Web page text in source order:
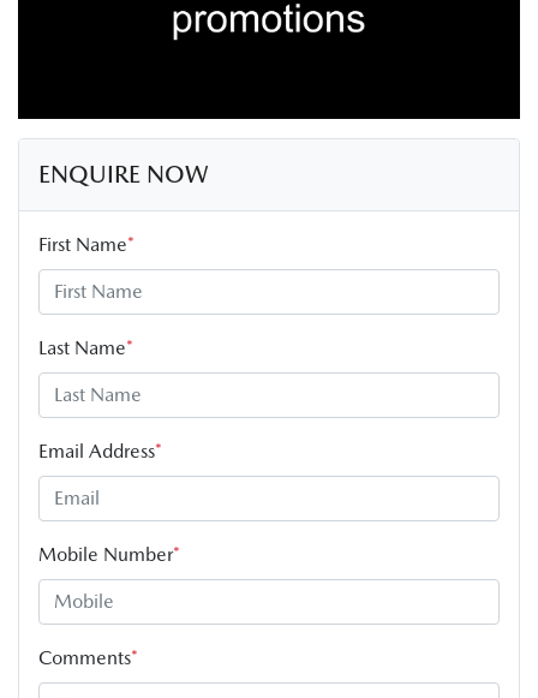
ENQUIRE NOW
First Name*
Last Name*
Email Address*
Mobile Number*
Comments*